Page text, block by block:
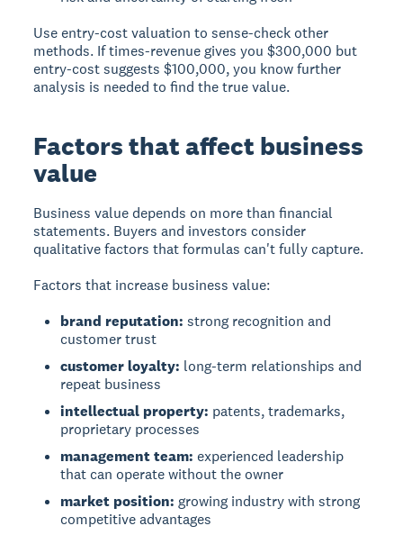
Use entry-cost valuation to sense-check other
methods. If times-revenue gives you $300,000 but
entry-cost suggests $100,000, you know further
analysis is needed to find the true value.
Factors that affect business
value
Business value depends on more than financial
statements. Buyers and investors consider
qualitative factors that formulas can't fully capture.
Factors that increase business value:
brand reputation: strong recognition and
customer trust
customer loyalty: long-term relationships and
repeat business
intellectual property: patents, trademarks,
proprietary processes
management team: experienced leadership
that can operate without the owner
market position: growing industry with strong
competitive advantages